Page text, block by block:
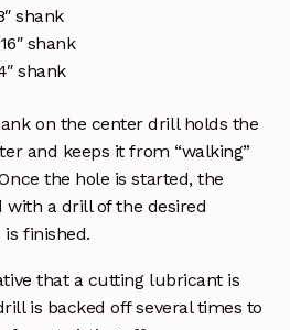
shank
shank
shank
on the center drill holds the
and keeps it from “walking”
the hole is started, the
a drill of the desired
finished.
that a cutting lubricant is
is backed off several times to